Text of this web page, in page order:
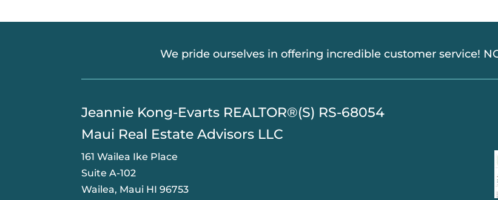
We pride ourselves in offering incredible customer service! NO
​Jeannie Kong-Evarts REALTOR®(S) RS-68054
Maui Real Estate Advisors LLC
161 Wailea Ike Place
Suite A-102
Wailea, Maui HI 96753